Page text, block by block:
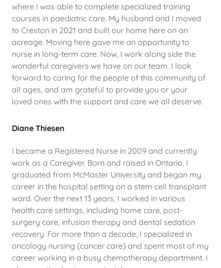
where I was able to complete specialized training
courses in paediatric care. My husband and I moved
to Creston in 2021 and built our home here on an
acreage. Moving here gave me an opportunity to
nurse in long-term care. Now, I work along side the
wonderful caregivers we have on our team. I look
forward to caring for the people of this community of
all ages, and am grateful to provide you or your
loved ones with the support and care we all deserve.
Diane Thiesen
I became a Registered Nurse in 2009 and currently
work as a Caregiver. Born and raised in Ontario, I
graduated from McMaster University and began my
career in the hospital setting on a stem cell transplant
ward. Over the next 13 years, I worked in various
health care settings, including home care, post-
surgery care, infusion therapy and dental sedation
recovery. For more than a decade, I specialized in
oncology nursing (cancer care) and spent most of my
career working in a busy chemotherapy department. I